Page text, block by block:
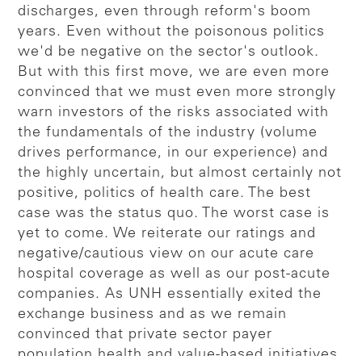
discharges, even through reform's boom
years. Even without the poisonous politics
we'd be negative on the sector's outlook.
But with this first move, we are even more
convinced that we must even more strongly
warn investors of the risks associated with
the fundamentals of the industry (volume
drives performance, in our experience) and
the highly uncertain, but almost certainly not
positive, politics of health care. The best
case was the status quo. The worst case is
yet to come. We reiterate our ratings and
negative/cautious view on our acute care
hospital coverage as well as our post-acute
companies. As UNH essentially exited the
exchange business and as we remain
convinced that private sector payer